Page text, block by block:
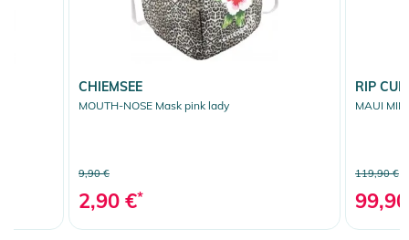
CHIEMSEE
MOUTH-NOSE Mask pink lady
9,90 €
2,90 €*
RIP
MAUI
119,90 €